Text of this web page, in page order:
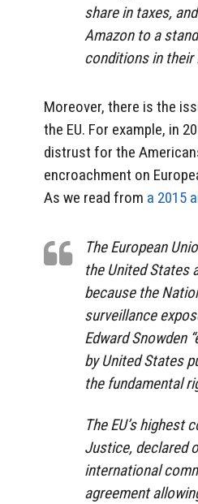
share in taxes,
Amazon to a
conditions in their
Moreover, there is the
the EU. For example, in
distrust for the
encroachment on
As we read from a 2015
The European
the United States
because the
surveillance
Edward Snowden
by United States
the fundamental
The EU’s highest
Justice, declared
international
agreement